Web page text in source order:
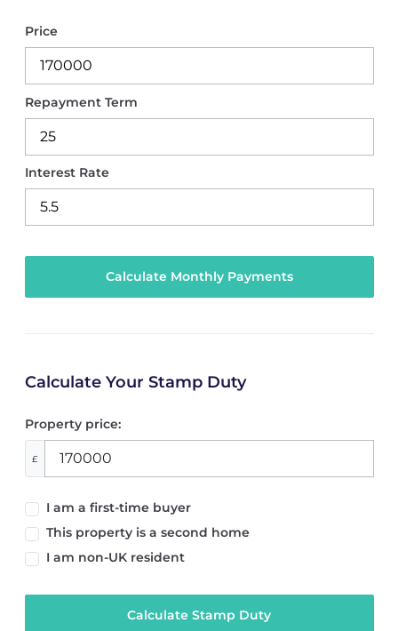
Price
Repayment Term
Interest Rate
Calculate Your Stamp Duty
Property price:
£
I am a first-time buyer
This property is a second home
I am non-UK resident
Calculate Stamp Duty